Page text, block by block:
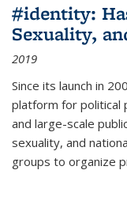
#identity:
Sexuality,
2019
Since its launch in
platform for political
and large-scale
sexuality, and
groups to organize